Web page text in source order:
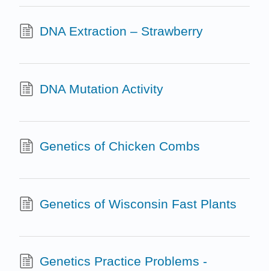
DNA Extraction – Strawberry
DNA Mutation Activity
Genetics of Chicken Combs
Genetics of Wisconsin Fast Plants
Genetics Practice Problems -